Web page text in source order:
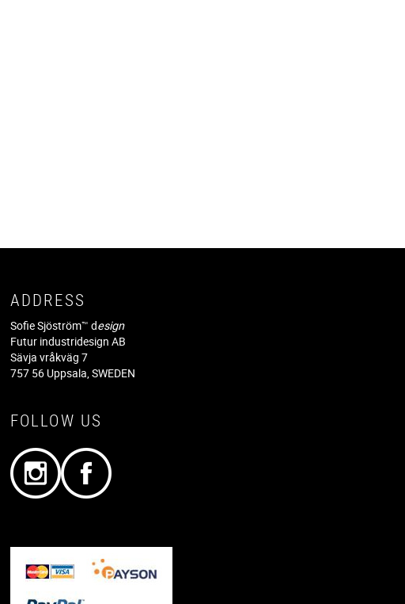
ADDRESS
Sofie Sjöström™ design
Futur industridesign AB
Sävja vråkväg 7
757 56 Uppsala, SWEDEN
FOLLOW US